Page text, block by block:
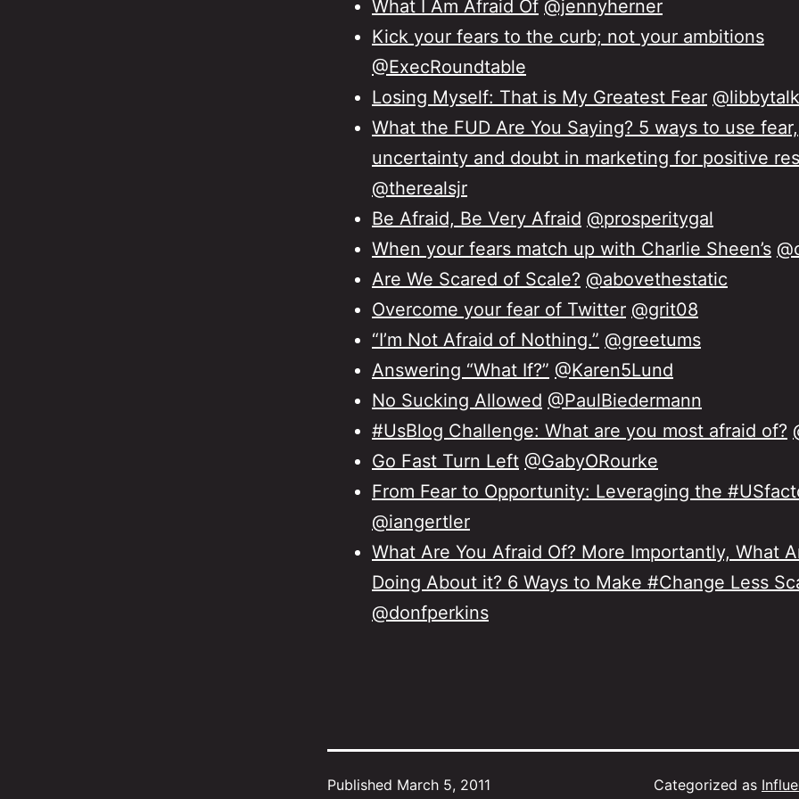
What I Am Afraid Of @jennyherner
Kick your fears to the curb; not your ambitions
@ExecRoundtable
Losing Myself: That is My Greatest Fear
What the FUD Are You Saying? 5 ways to use fear,
uncertainty and doubt in marketing for positive
@therealsjr
Be Afraid, Be Very Afraid @prosperitygal
When your fears match up with Charlie Sheen’s
Are We Scared of Scale? @abovethestatic
Overcome your fear of Twitter @grit08
“I’m Not Afraid of Nothing.” @greetums
Answering “What If?” @Karen5Lund
No Sucking Allowed @PaulBiedermann
#UsBlog Challenge: What are you most afraid of?
Go Fast Turn Left @GabyORourke
From Fear to Opportunity: Leveraging the
@iangertler
What Are You Afraid Of? More Importantly, What
Doing About it? 6 Ways to Make #Change Less
@donfperkins
Published March 5, 2011 Categorized as